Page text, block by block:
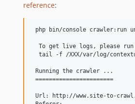
reference:
php bin/console crawler:run
To get live logs, please
tail -f /XXX/var/log/
Running the crawler ...
=======================
Url: http://www.site-to-